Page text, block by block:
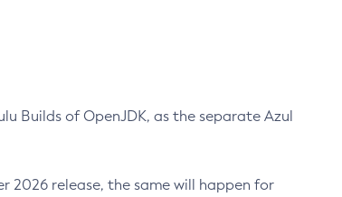
Builds of OpenJDK, as the separate Azul
2026 release, the same will happen for